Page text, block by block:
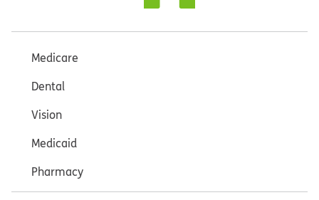
Medicare
Dental
Vision
Medicaid
Pharmacy